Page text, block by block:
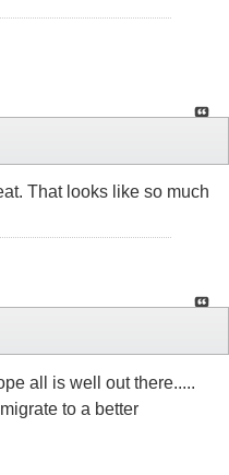
That looks like so much
all is well out there.....
to a better